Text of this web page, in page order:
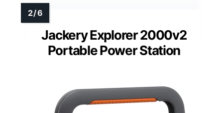
Jackery Explorer 2000v2
Portable Power Station